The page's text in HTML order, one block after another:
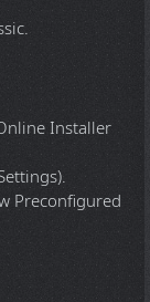
Installer
Preconfigured